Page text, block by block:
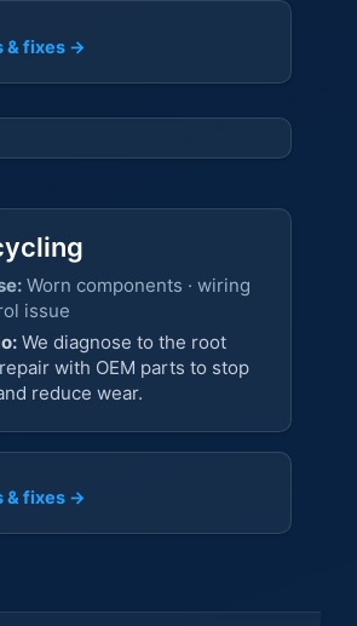
& fixes →
Worn components · wiring
issue
We diagnose to the root
with OEM parts to stop
reduce wear.
& fixes →